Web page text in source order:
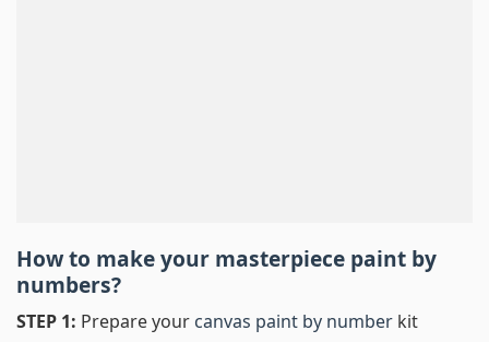
How to make your masterpiece paint by
numbers?
STEP 1: Prepare your canvas paint by number kit